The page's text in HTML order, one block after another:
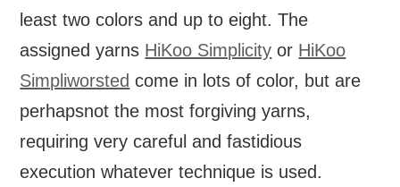
least two colors and up to eight. The
assigned yarns HiKoo Simplicity or HiKoo
Simpliworsted come in lots of color, but are
perhapsnot the most forgiving yarns,
requiring very careful and fastidious
execution whatever technique is used.